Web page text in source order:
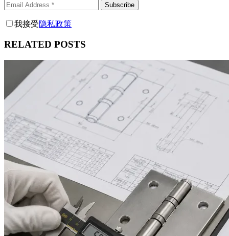
Subscribe
我接受隐私政策
RELATED POSTS